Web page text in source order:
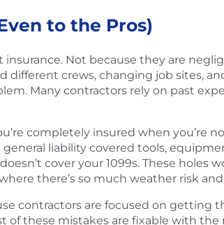
to the Pros)
Not because they are
crews, changing job sites,
Many contractors rely on past
completely insured when you’re
liability covered tools,
cover your 1099s. These holes
there’s so much weather risk
contractors are focused on getting
of these mistakes are fixable with